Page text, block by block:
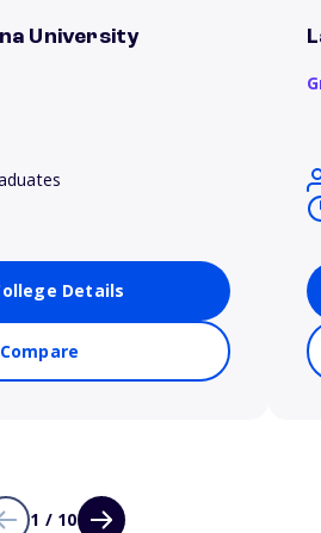
University
Details
Compare
1 / 10